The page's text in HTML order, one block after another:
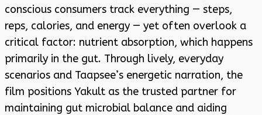
conscious consumers track everything — steps,
reps, calories, and energy — yet often overlook a
critical factor: nutrient absorption, which happens
primarily in the gut. Through lively, everyday
scenarios and Taapsee’s energetic narration, the
film positions Yakult as the trusted partner for
maintaining gut microbial balance and aiding